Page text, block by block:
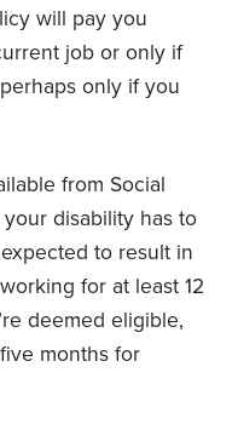
will pay you
job or only if
only if you
from Social
disability has to
to result in
for at least 12
deemed eligible,
months for